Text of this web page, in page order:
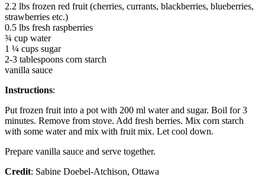
2.2 lbs frozen red fruit (cherries, currants, blackberries, blueberries,
strawberries etc.)
0.5 lbs fresh raspberries
¾ cup water
1 ¼ cups sugar
2-3 tablespoons corn starch
vanilla sauce
Instructions:
Put frozen fruit into a pot with 200 ml water and sugar. Boil for 3
minutes. Remove from stove. Add fresh berries. Mix corn starch
with some water and mix with fruit mix. Let cool down.
Prepare vanilla sauce and serve together.
Credit: Sabine Doebel-Atchison, Ottawa